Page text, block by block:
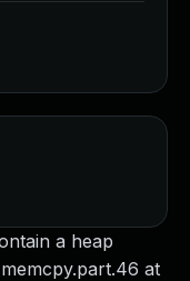
a heap
at